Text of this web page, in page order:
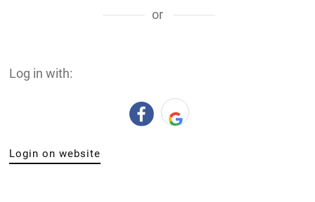
or
Log in with:
Login on website